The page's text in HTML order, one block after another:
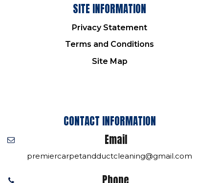
SITE INFORMATION
Privacy Statement
Terms and Conditions
Site Map
CONTACT INFORMATION
Email
premiercarpetandductcleaning@gmail.com